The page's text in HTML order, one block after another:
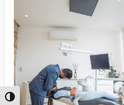
Toggle High Contrast